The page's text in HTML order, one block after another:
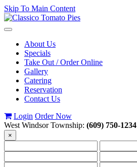
Skip To Main Content
Toggle
navigationAbout Us
Specials
Take Out / Order Online
Gallery
Catering
Reservation
Contact Us
Login Order Now
West Windsor Township: (609) 750-1234
×